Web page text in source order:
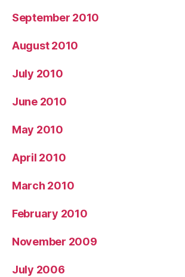
September 2010
August 2010
July 2010
June 2010
May 2010
April 2010
March 2010
February 2010
November 2009
July 2006